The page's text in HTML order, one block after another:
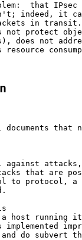
that IPsec
indeed, it
in
not protect
does not
resource
documents that
against
that are
to protocol, a
host running
implemented
do subvert